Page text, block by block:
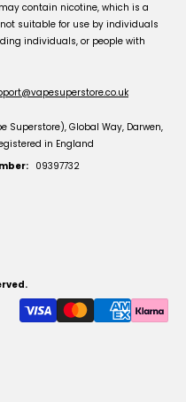
contain nicotine, which is a
suitable for use by individuals
individuals, or people with
Superstore), Global Way, Darwen,
in England
09397732